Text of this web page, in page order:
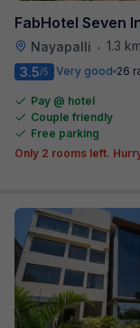
FabHotel Seven
Nayapalli • 1.3
3.5/5 Very good 26
Pay @ hotel
Couple friendly
Free parking
Only 2 rooms left.